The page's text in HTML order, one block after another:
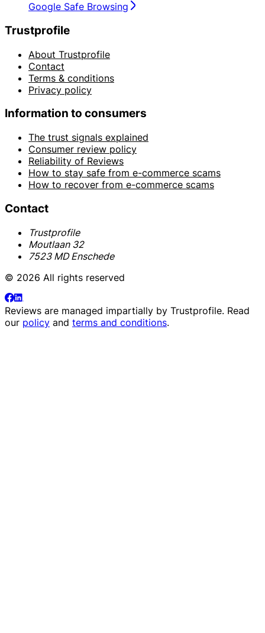
Google Safe Browsing
Trustprofile
About Trustprofile
Contact
Terms & conditions
Privacy policy
Information to consumers
The trust signals explained
Consumer review policy
Reliability of Reviews
How to stay safe from e-commerce scams
How to recover from e-commerce scams
Contact
Trustprofile
Moutlaan 32
7523 MD Enschede
© 2026 All rights reserved
Reviews are managed impartially by Trustprofile. Read
our policy and terms and conditions.